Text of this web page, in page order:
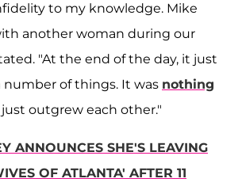
to my knowledge. Mike
another woman during our
"At the end of the day, it just
of things. It was nothing
just outgrew each other."
ANNOUNCES SHE'S LEAVING
OF ATLANTA' AFTER 11